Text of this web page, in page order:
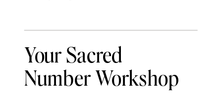
Your Sacred
Number Workshop